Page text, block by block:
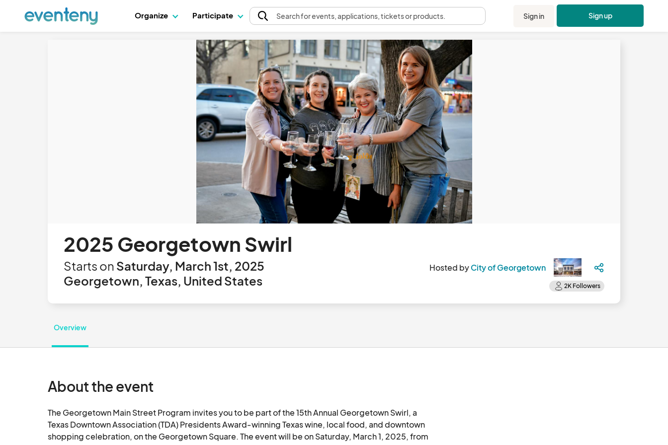
Organize Participate Searchfor events, applications, tickets or products. Sign in Sign up
2025 Georgetown Swirl
Starts on Saturday, March 1st, 2025
Georgetown, Texas, United States
Hosted byCity of Georgetown
Overview
About the event
The Georgetown Main Street Program invites you to be part of the 15th Annual Georgetown Swirl, a
Texas Downtown Association (TDA) Presidents Award-winning Texas wine, local food, and downtown
shopping celebration, on the Georgetown Square. The event will be on Saturday, March 1, 2025, from